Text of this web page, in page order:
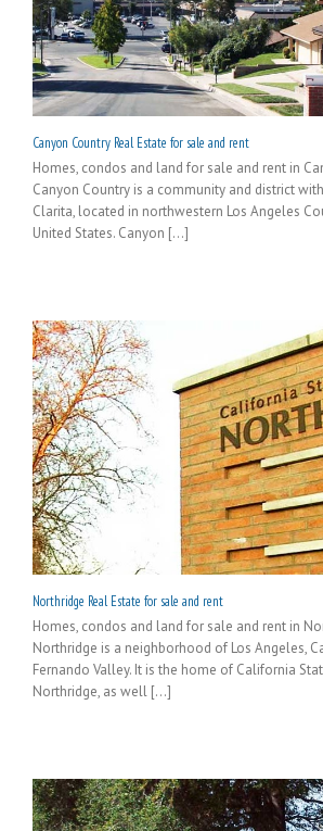
Canyon Country Real Estate for sale and rent
Homes, condos and land for sale and rent in
Canyon Country is a community and district
Clarita, located in northwestern Los Angeles
United States. Canyon [...]
Northridge Real Estate for sale and rent
Homes, condos and land for sale and rent in
Northridge is a neighborhood of Los Angeles,
Fernando Valley. It is the home of California
Northridge, as well [...]